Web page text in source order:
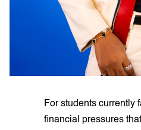
For students currently
financial pressures